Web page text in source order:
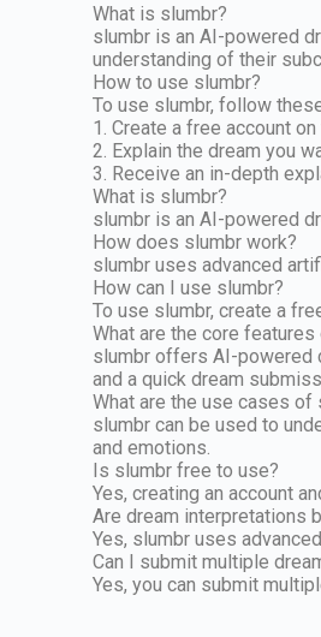
What is slumbr?
slumbr is an AI-powered
understanding of their
How to use slumbr?
To use slumbr, follow
1. Create a free account
2. Explain the dream you
3. Receive an in-depth
What is slumbr?
slumbr is an AI-powered
How does slumbr work?
slumbr uses advanced
How can I use slumbr?
To use slumbr, create a
What are the core
slumbr offers AI-powered
and a quick dream
What are the use cases of
slumbr can be used to
and emotions.
Is slumbr free to use?
Yes, creating an account
Are dream interpretations
Yes, slumbr uses
Can I submit multiple
Yes, you can submit